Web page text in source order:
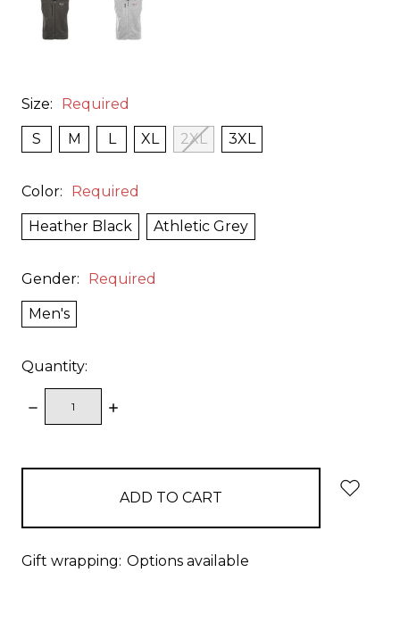
Size: Required
S M L XL 2XL 3XL
Color: Required
Heather Black Athletic Grey
Gender: Required
Men's
Quantity:
DECREASE
QUANTITY:
INCREASE
Gift wrapping: Options available